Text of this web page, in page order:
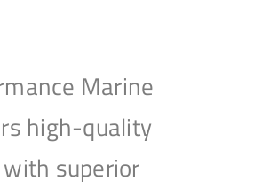
Marine
high-quality
superior